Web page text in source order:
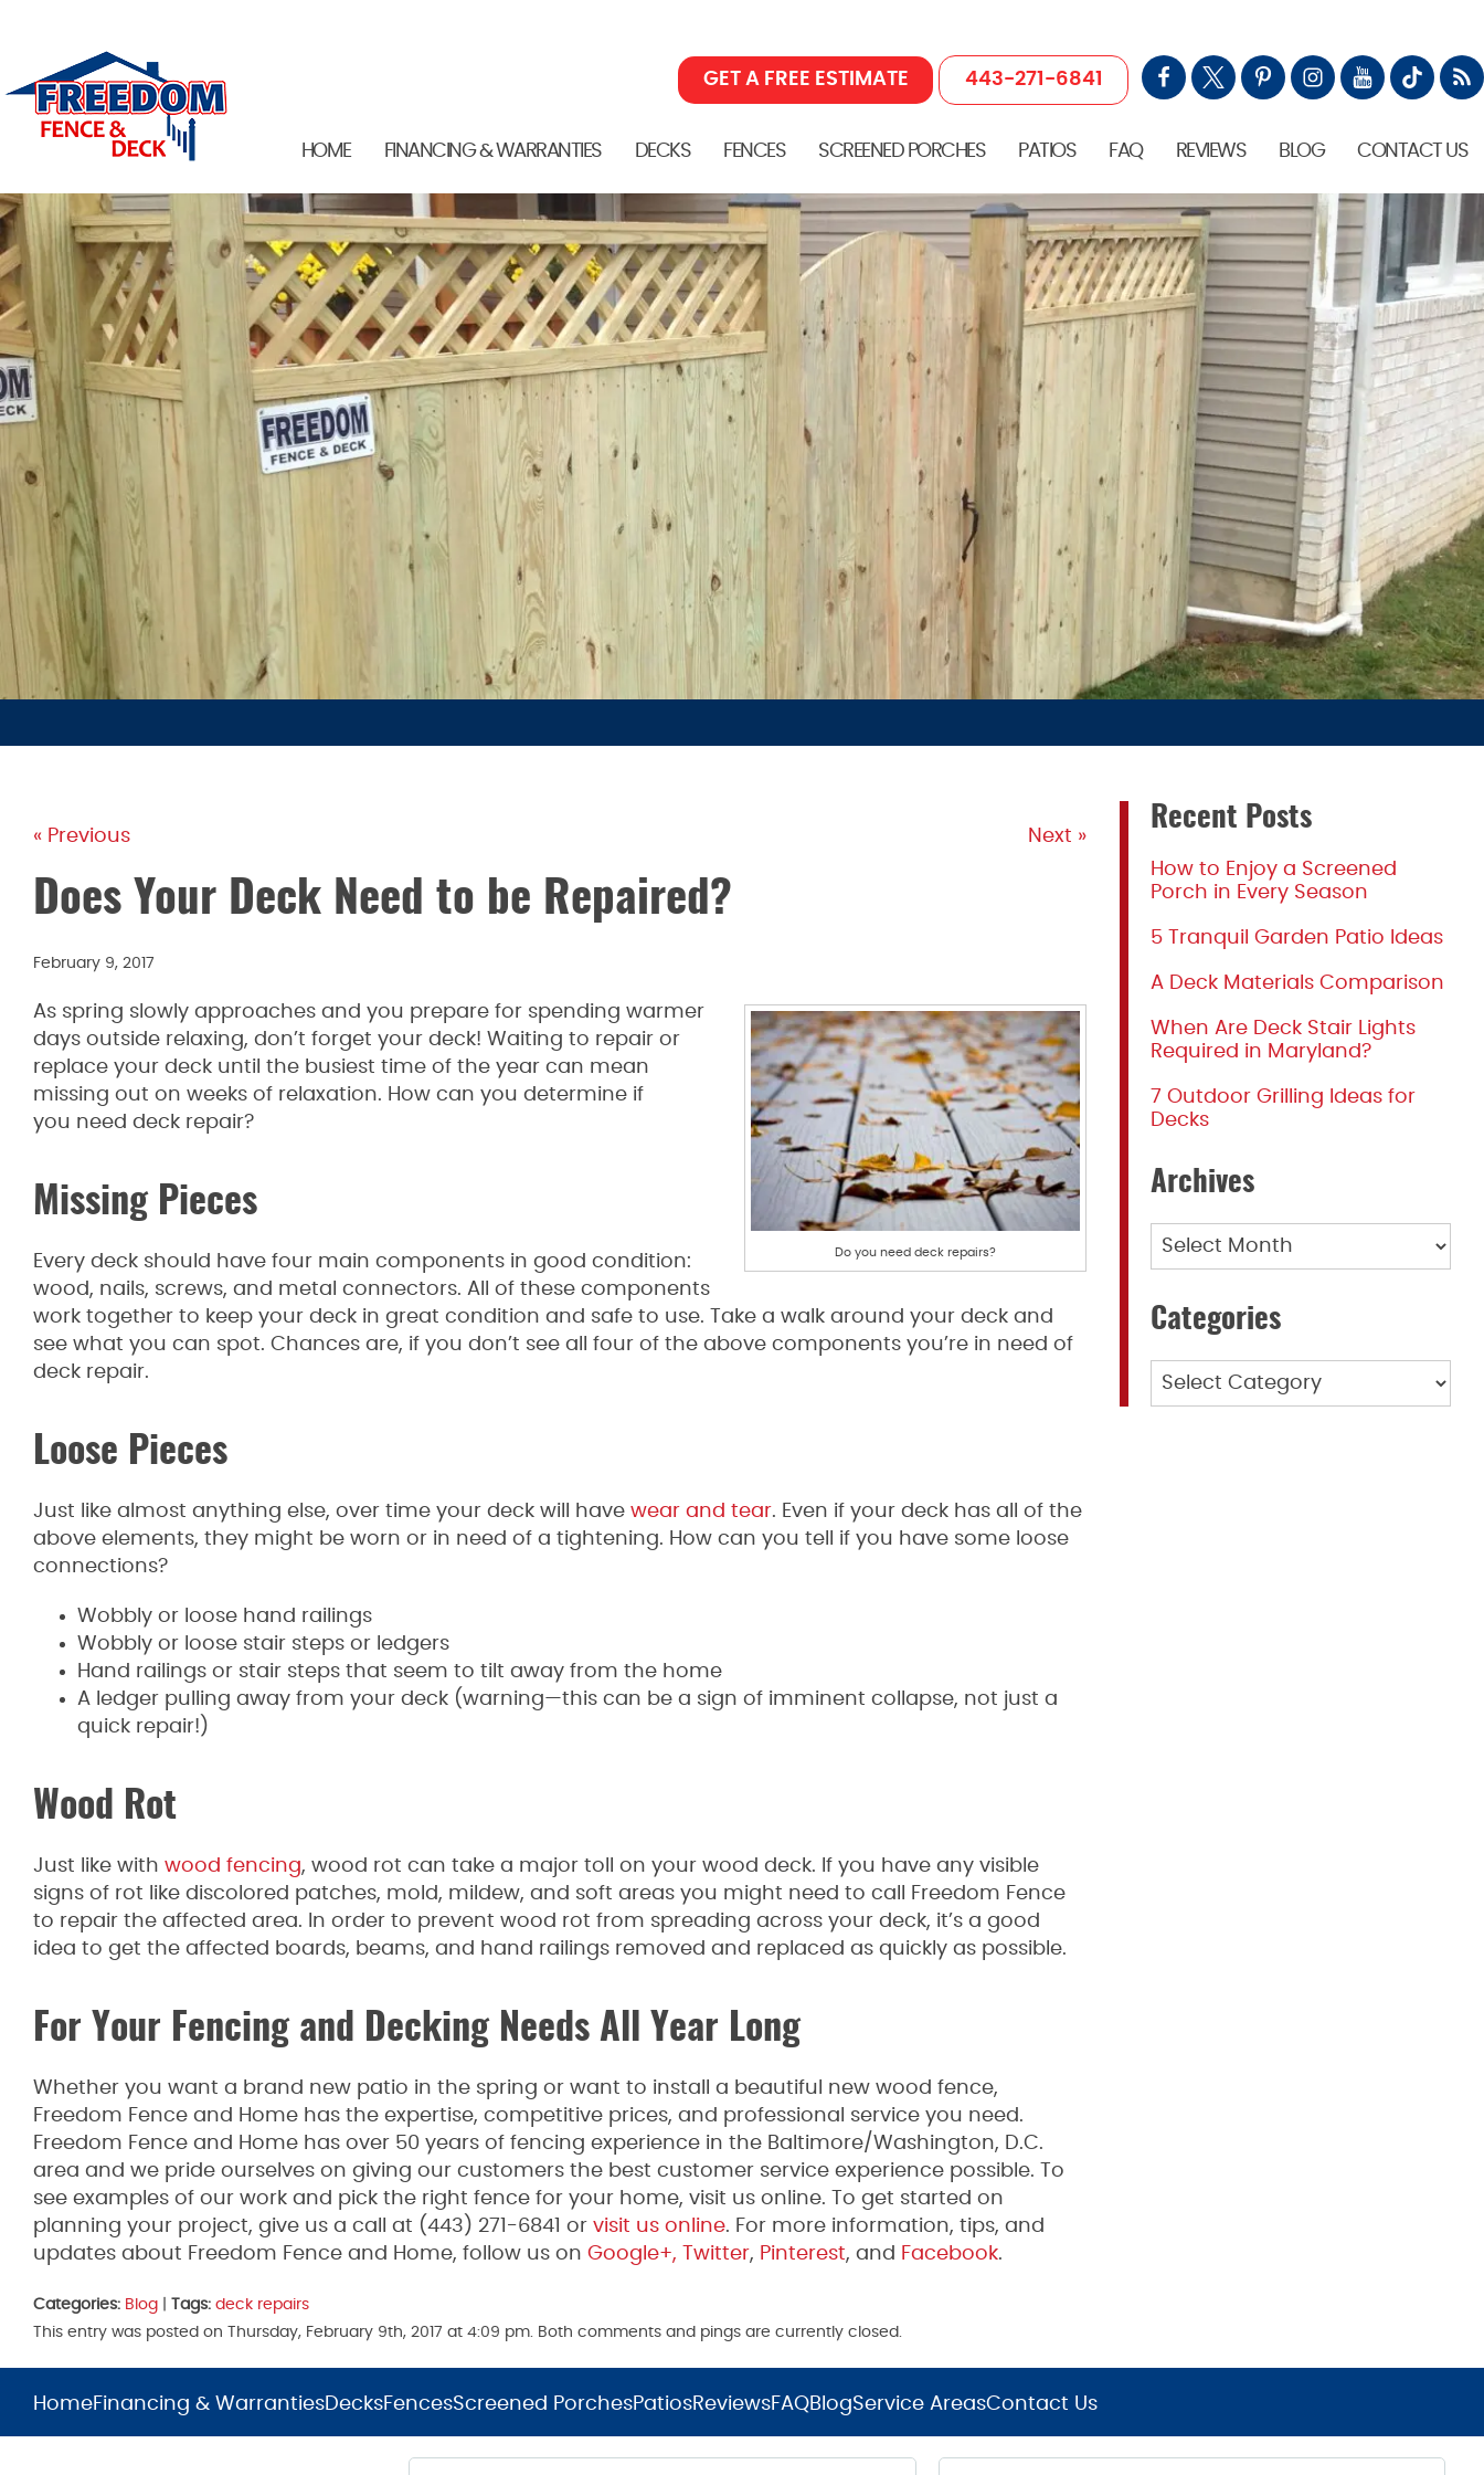
HOME FINANCING & WARRANTIES DECKS FENCES SCREENED PORCHES PATIOS FAQ REVIEWS BLOG CONTACT US
GET A FREE ESTIMATE 443-271-6841
« Previous Next »
Does Your Deck Need to be Repaired?
February 9, 2017
Do you need deck repairs?
As spring slowly approaches and you prepare for spending warmer
days outside relaxing, don’t forget your deck! Waiting to repair or
replace your deck until the busiest time of the year can mean
missing out on weeks of relaxation. How can you determine if
you need deck repair?
Missing Pieces
Every deck should have four main components in good condition:
wood, nails, screws, and metal connectors. All of these components
work together to keep your deck in great condition and safe to use. Take a walk around your deck and
see what you can spot. Chances are, if you don’t see all four of the above components you’re in need of
deck repair.
Loose Pieces
Just like almost anything else, over time your deck will have wear and tear. Even if your deck has all of the
above elements, they might be worn or in need of a tightening. How can you tell if you have some loose
connections?
Wobbly or loose hand railings
Wobbly or loose stair steps or ledgers
Hand railings or stair steps that seem to tilt away from the home
A ledger pulling away from your deck (warning—this can be a sign of imminent collapse, not just a
quick repair!)
Wood Rot
Just like with wood fencing, wood rot can take a major toll on your wood deck. If you have any visible
signs of rot like discolored patches, mold, mildew, and soft areas you might need to call Freedom Fence
to repair the affected area. In order to prevent wood rot from spreading across your deck, it’s a good
idea to get the affected boards, beams, and hand railings removed and replaced as quickly as possible.
For Your Fencing and Decking Needs All Year Long
Whether you want a brand new patio in the spring or want to install a beautiful new wood fence,
Freedom Fence and Home has the expertise, competitive prices, and professional service you need.
Freedom Fence and Home has over 50 years of fencing experience in the Baltimore/Washington, D.C.
area and we pride ourselves on giving our customers the best customer service experience possible. To
see examples of our work and pick the right fence for your home, visit us online. To get started on
planning your project, give us a call at (443) 271-6841 or visit us online. For more information, tips, and
updates about Freedom Fence and Home, follow us on Google+, Twitter, Pinterest, and Facebook.
Categories: Blog Tags: deck repairs
This entry was posted on Thursday, February 9th, 2017 at 4:09 pm. Both comments and pings are currently closed.
Recent Posts
How to Enjoy a Screened
Porch in Every Season
5 Tranquil Garden Patio Ideas
A Deck Materials Comparison
When Are Deck Stair Lights
Required in Maryland?
7 Outdoor Grilling Ideas for
Decks
Archives
Archives
Categories
Categories
HomeFinancing & WarrantiesDecksFencesScreened PorchesPatiosReviewsFAQBlogService AreasContact Us